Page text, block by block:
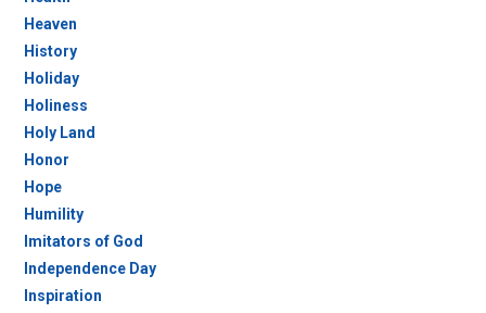
Heaven
History
Holiday
Holiness
Holy Land
Honor
Hope
Humility
Imitators of God
Independence Day
Inspiration